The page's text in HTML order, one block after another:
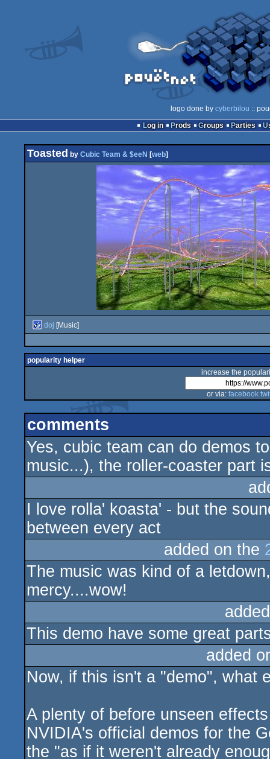
logo done by cyberbilou ::
Log in
Prods Groups Parties
Toasted by Cubic Team & $eeN [web]
doj [Music]
popularity helper
increase the
or via: facebook
comments
Yes, cubic team can do demos
music...), the roller-coaster part
I love rolla' koasta' - but the
between every act
added on the
The music was kind of a
mercy....wow!
This demo have some great
added
Now, if this isn't a "demo", what
A plenty of before unseen
NVIDIA's official demos for the
the "as if it weren't already